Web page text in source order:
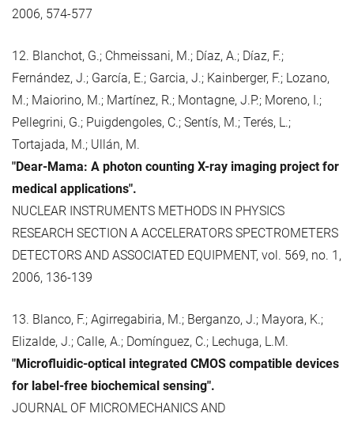
2006, 574-577
12. Blanchot, G.; Chmeissani, M.; Díaz, A.; Díaz, F.;
Fernández, J.; García, E.; Garcia, J.; Kainberger, F.; Lozano,
M.; Maiorino, M.; Martínez, R.; Montagne, J.P.; Moreno, I.;
Pellegrini, G.; Puigdengoles, C.; Sentís, M.; Terés, L.;
Tortajada, M.; Ullán, M.
"Dear-Mama: A photon counting X-ray imaging project for
medical applications".
NUCLEAR INSTRUMENTS METHODS IN PHYSICS
RESEARCH SECTION A ACCELERATORS SPECTROMETERS
DETECTORS AND ASSOCIATED EQUIPMENT, vol. 569, no. 1,
2006, 136-139
13. Blanco, F.; Agirregabiria, M.; Berganzo, J.; Mayora, K.;
Elizalde, J.; Calle, A.; Domínguez, C.; Lechuga, L.M.
"Microfluidic-optical integrated CMOS compatible devices
for label-free biochemical sensing".
JOURNAL OF MICROMECHANICS AND